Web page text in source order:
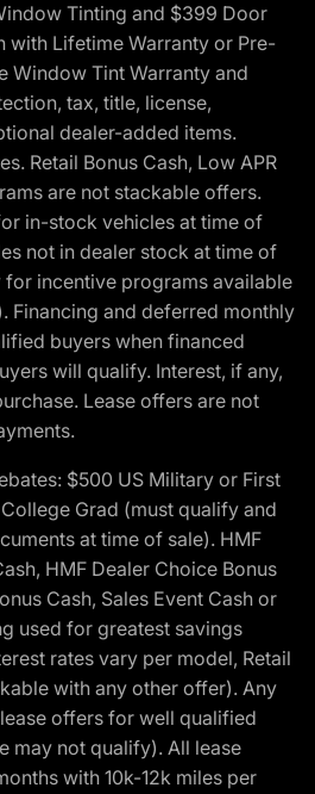
Tinting and $399 Door
with Lifetime Warranty or Pre-
Window Tint Warranty and
tax, title, license,
dealer-added items.
Retail Bonus Cash, Low APR
are not stackable offers.
in-stock vehicles at time of
not in dealer stock at time of
incentive programs available
Financing and deferred monthly
buyers when financed
will qualify. Interest, if any,
Lease offers are not
$500 US Military or First
Grad (must qualify and
at time of sale). HMF
HMF Dealer Choice Bonus
Cash, Sales Event Cash or
used for greatest savings
rates vary per model, Retail
with any other offer). Any
offers for well qualified
may not qualify). All lease
with 10k-12k miles per